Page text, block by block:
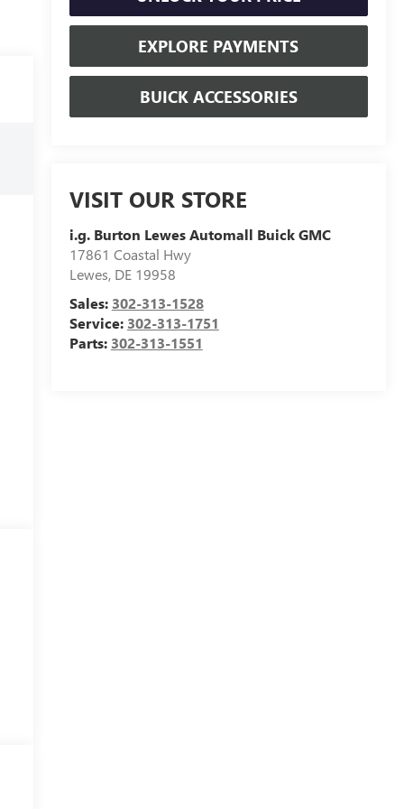
EXPLORE PAYMENTS
BUICK ACCESSORIES
VISIT OUR STORE
i.g. Burton Lewes Automall Buick GMC
17861 Coastal Hwy
Lewes, DE 19958
Sales: 302-313-1528
Service: 302-313-1751
Parts: 302-313-1551